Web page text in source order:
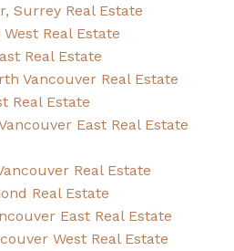
Surrey Real Estate
Real Estate
Real Estate
Vancouver Real Estate
Real Estate
East Real Estate
Real Estate
Real Estate
East Real Estate
West Real Estate